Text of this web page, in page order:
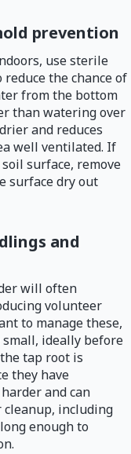
prevention
use sterile
the chance of
from the bottom
than watering over
and reduces
well ventilated. If
surface, remove
surface dry out
and
will often
volunteer
to manage these,
ideally before
tap root is
they have
and can
including
enough to